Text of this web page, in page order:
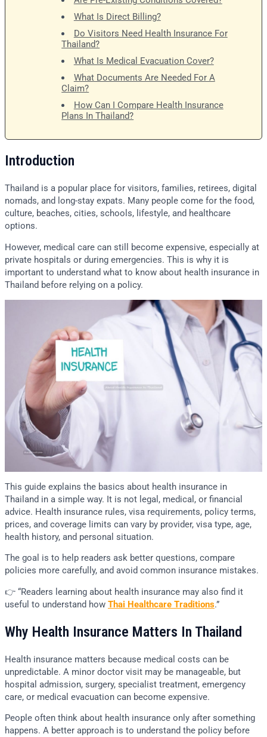
What Is Direct Billing?
Do Visitors Need Health Insurance For
Thailand?
What Is Medical Evacuation Cover?
What Documents Are Needed For A
Claim?
How Can I Compare Health Insurance
Plans In Thailand?
Introduction
Thailand is a popular place for visitors, families, retirees, digital
nomads, and long-stay expats. Many people come for the food,
culture, beaches, cities, schools, lifestyle, and healthcare
options.
However, medical care can still become expensive, especially at
private hospitals or during emergencies. This is why it is
important to understand what to know about health insurance in
Thailand before relying on a policy.
This guide explains the basics about health insurance in
Thailand in a simple way. It is not legal, medical, or financial
advice. Health insurance rules, visa requirements, policy terms,
prices, and coverage limits can vary by provider, visa type, age,
health history, and personal situation.
The goal is to help readers ask better questions, compare
policies more carefully, and avoid common insurance mistakes.
👉 “Readers learning about health insurance may also find it
useful to understand how Thai Healthcare Traditions.”
Why Health Insurance Matters In Thailand
Health insurance matters because medical costs can be
unpredictable. A minor doctor visit may be manageable, but
hospital admission, surgery, specialist treatment, emergency
care, or medical evacuation can become expensive.
People often think about health insurance only after something
happens. A better approach is to understand the policy before